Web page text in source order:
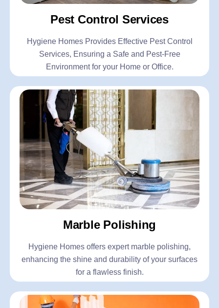
Pest Control Services
Hygiene Homes Provides Effective Pest Control
Services, Ensuring a Safe and Pest-Free
Environment for your Home or Office.
Marble Polishing
Hygiene Homes offers expert marble polishing,
enhancing the shine and durability of your surfaces
for a flawless finish.